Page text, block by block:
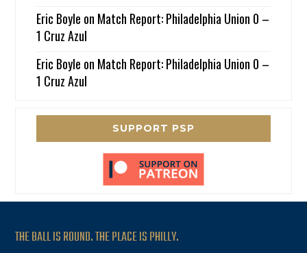
Eric Boyle on Match Report: Philadelphia Union 0 –
1 Cruz Azul
Eric Boyle on Match Report: Philadelphia Union 0 –
1 Cruz Azul
SUPPORT PSP
THE BALL IS ROUND. THE PLACE IS PHILLY.